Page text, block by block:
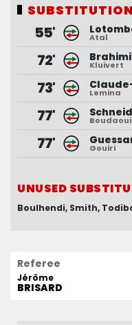
55' Atal
72' Brahimi
Kluivert
73' Lemina
77' Boudaoui
77' Gouiri
UNUSED
Boulhendi Smith
64' Dossou
64' Kyei
Bayo
85' Phojo
Zedadka
85' Mendy
Rashani
85' Magnin
UNUSED
Busquets Desmas
Referee
Jérôme
BRISARD